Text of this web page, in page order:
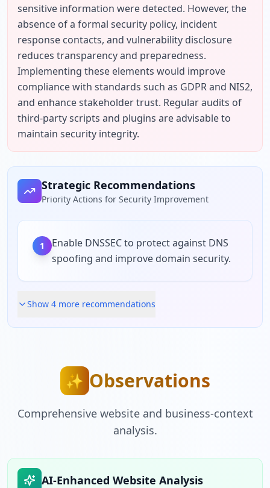
sensitive information were detected. However, the
absence of a formal security policy, incident
response contacts, and vulnerability disclosure
reduces transparency and preparedness.
Implementing these elements would improve
compliance with standards such as GDPR and NIS2,
and enhance stakeholder trust. Regular audits of
third-party scripts and plugins are advisable to
maintain security integrity.
Strategic Recommendations
Priority Actions for Security Improvement
1
Enable DNSSEC to protect against DNS
spoofing and improve domain security.
Show 4 more recommendations
✨ Observations
Comprehensive website and business-context
analysis.
AI-Enhanced Website Analysis